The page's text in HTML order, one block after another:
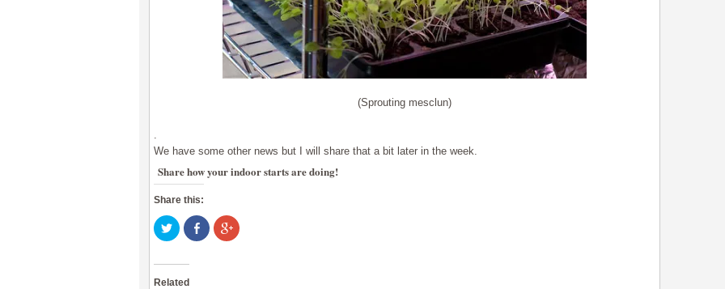
(Sprouting mesclun)
.
We have some other news but I will share that a bit later in the week.
Share how your indoor starts are doing!
Share this:
Click
to
share
Twitter
in
Share
on
Facebook
Click
to
Related